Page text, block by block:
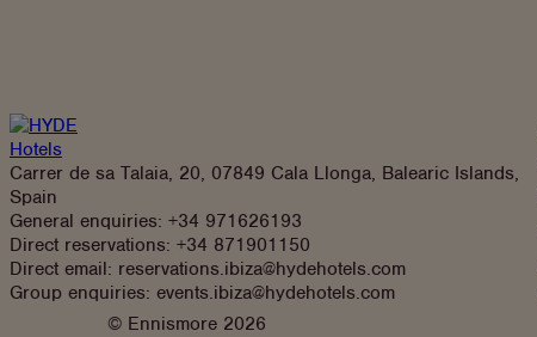
Carrer de sa Talaia, 20, 07849 Cala Llonga, Balearic Islands,
Spain
General enquiries: +34 971626193
Direct reservations: +34 871901150
Direct email: reservations.ibiza@hydehotels.com
Group enquiries: events.ibiza@hydehotels.com
© Ennismore 2026